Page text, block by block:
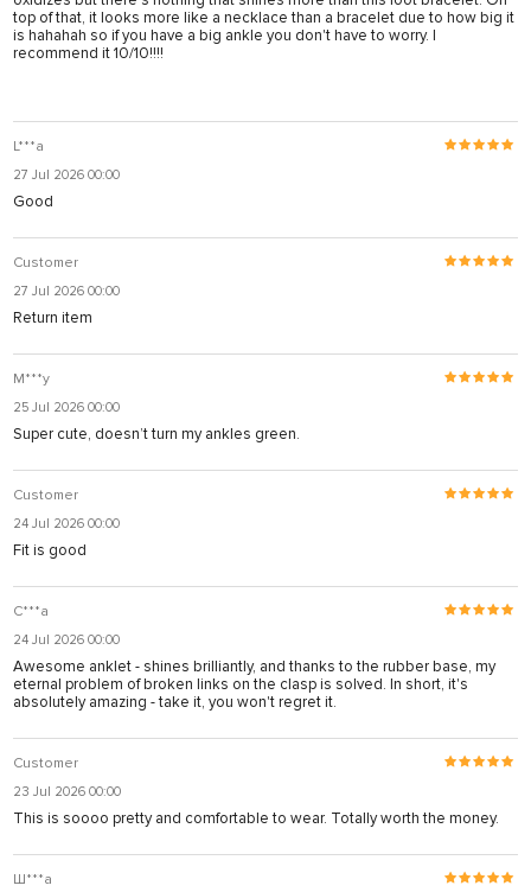
top of that, it looks more like a necklace than a bracelet due to how big it
is hahahah so if you have a big ankle you don't have to worry. I
recommend it 10/10!!!!
L***a
27 Jul 2026 00:00
Good
Customer
27 Jul 2026 00:00
Return item
M***y
25 Jul 2026 00:00
Super cute, doesn’t turn my ankles green.
Customer
24 Jul 2026 00:00
Fit is good
С***а
24 Jul 2026 00:00
Awesome anklet - shines brilliantly, and thanks to the rubber base, my
eternal problem of broken links on the clasp is solved. In short, it's
absolutely amazing - take it, you won't regret it.
Customer
23 Jul 2026 00:00
This is soooo pretty and comfortable to wear. Totally worth the money.
Ш***а